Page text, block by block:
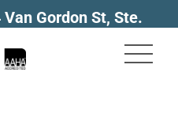
Van Gordon St, Ste.